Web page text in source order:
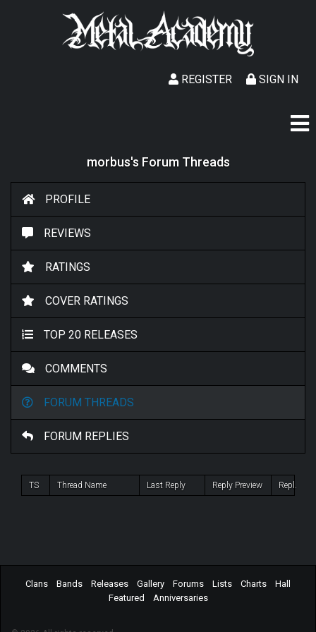
SIGN IN
REGISTER
morbus's Forum Threads
PROFILE
REVIEWS
RATINGS
COVER RATINGS
TOP 20 RELEASES
COMMENTS
FORUM THREADS
FORUM REPLIES
TS Thread Name Last Reply Reply Preview Repl.
Clans Bands Releases Gallery Forums Lists Charts
Hall
Featured
Anniversaries